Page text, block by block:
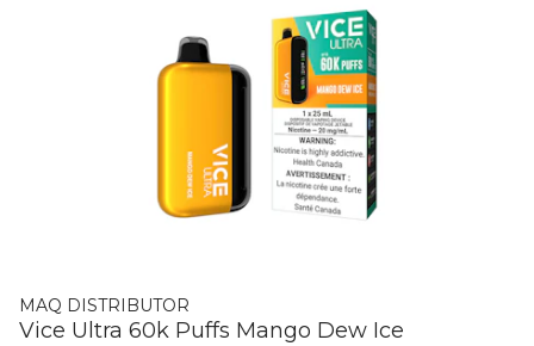
MAQ DISTRIBUTOR
Vice Ultra 60k Puffs Mango Dew Ice